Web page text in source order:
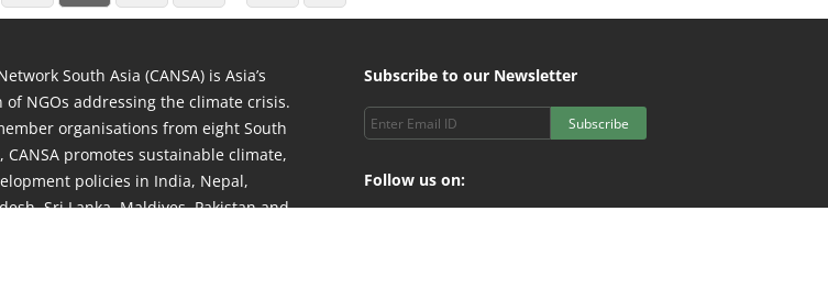
South Asia (CANSA) is Asia’s
of NGOs addressing the climate crisis.
organisations from eight South
CANSA promotes sustainable climate,
policies in India, Nepal,
Sri Lanka, Maldives, Pakistan and
Subscribe to our Newsletter
Subscribe
Follow us on: